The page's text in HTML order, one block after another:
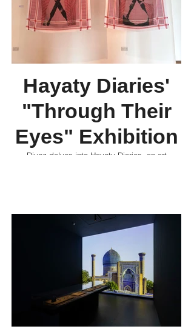
Hayaty Diaries'
"Through Their
Eyes" Exhibition
Divaz delves into Hayaty Diaries, an art